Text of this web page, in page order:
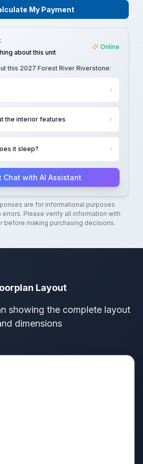
My Payment
about this unit
Online
this 2027 Forest River Riverstone:
the interior features
it sleep?
Chat with AI Assistant
are for informational purposes
errors. Please verify all information with
before making purchasing decisions.
Layout
showing the complete layout
dimensions